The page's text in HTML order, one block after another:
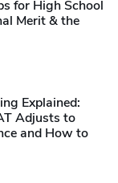
for High School
Merit & the
Explained:
Adjusts to
and How to